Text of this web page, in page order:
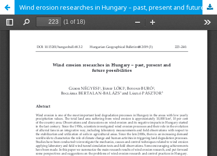
Wind erosion researches in Hungary – past, present and future possibilities